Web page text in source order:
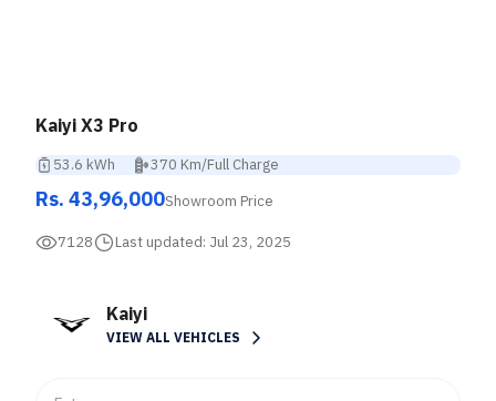
Kaiyi X3 Pro
53.6 kWh 370 Km/Full Charge
Rs. 43,96,000Showroom Price
7128 Last updated: Jul 23, 2025
Kaiyi
VIEW ALL VEHICLES